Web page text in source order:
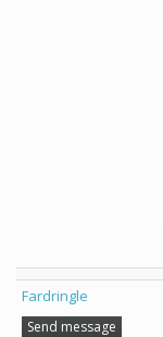
Fardringle
Send message